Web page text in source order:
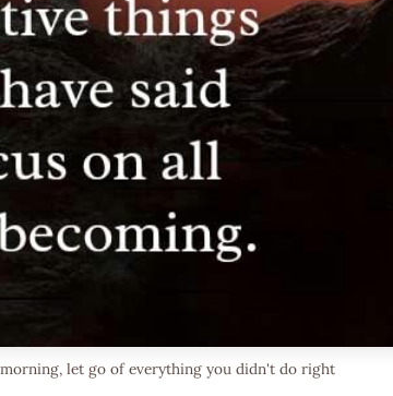
let go of everything you didn't do right